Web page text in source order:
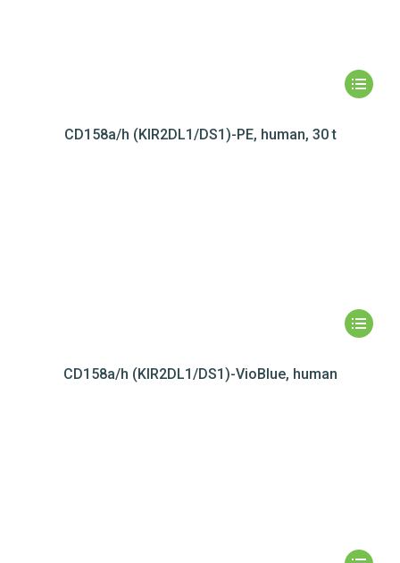
CD158a/h (KIR2DL1/DS1)-PE, human, 30 t
CD158a/h (KIR2DL1/DS1)-VioBlue, human